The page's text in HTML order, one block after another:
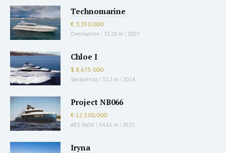
Technomarine
€ 3,350,000
Overmarine | 33.28 m | 2007
Chloe I
$ 8,675,000
Sanlorenzo | 32.2 m | 2014
Project NB066
€ 12,500,000
AES Yacht | 34.61 m | 2023
Iryna